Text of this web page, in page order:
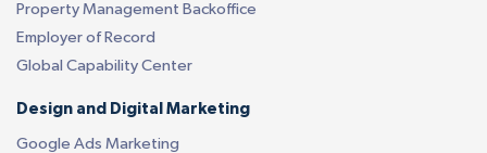
Property Management Backoffice
Employer of Record
Global Capability Center
Design and Digital Marketing
Google Ads Marketing